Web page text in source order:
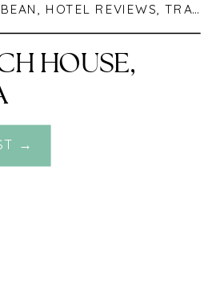
, HOTEL REVIEWS, TRAVEL
HOUSE,
→